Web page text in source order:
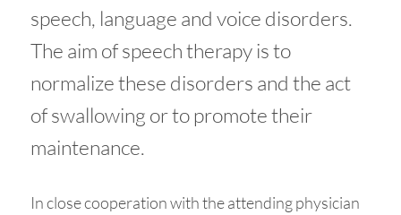
speech, language and voice disorders.
The aim of speech therapy is to
normalize these disorders and the act
of swallowing or to promote their
maintenance.
In close cooperation with the attending physician